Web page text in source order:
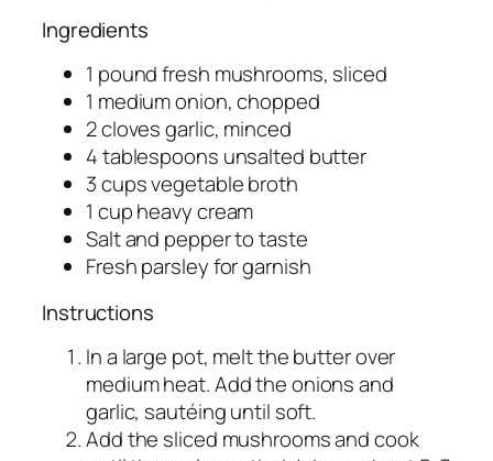
Ingredients
1 pound fresh mushrooms, sliced
1 medium onion, chopped
2 cloves garlic, minced
4 tablespoons unsalted butter
3 cups vegetable broth
1 cup heavy cream
Salt and pepper to taste
Fresh parsley for garnish
Instructions
In a large pot, melt the butter over
medium heat. Add the onions and
garlic, sautéing until soft.
Add the sliced mushrooms and cook